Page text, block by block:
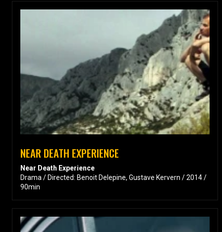
NEAR DEATH EXPERIENCE
Near Death Experience
Drama / Directed: Benoit Delepine, Gustave Kervern / 2014 /
90min